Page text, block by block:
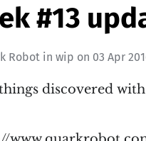
#13
Robot in wip on 03 Apr
discovered